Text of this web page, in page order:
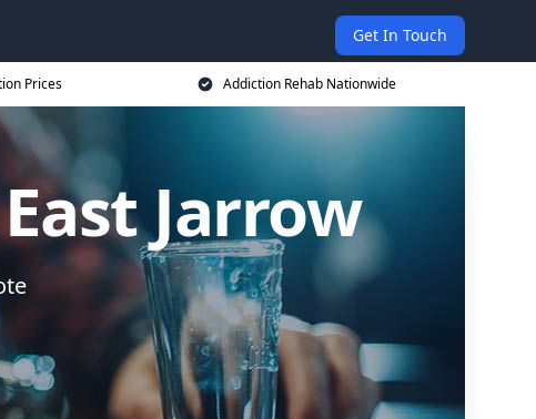
Get In Touch
Prices Addiction Rehab Nationwide
Jarrow